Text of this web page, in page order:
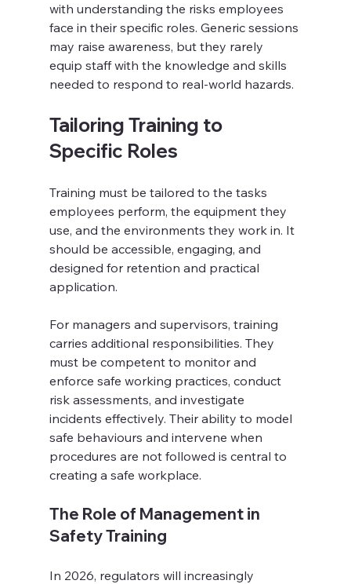
with understanding the risks employees
face in their specific roles. Generic sessions
may raise awareness, but they rarely
equip staff with the knowledge and skills
needed to respond to real-world hazards.
Tailoring Training to
Specific Roles
Training must be tailored to the tasks
employees perform, the equipment they
use, and the environments they work in. It
should be accessible, engaging, and
designed for retention and practical
application.
For managers and supervisors, training
carries additional responsibilities. They
must be competent to monitor and
enforce safe working practices, conduct
risk assessments, and investigate
incidents effectively. Their ability to model
safe behaviours and intervene when
procedures are not followed is central to
creating a safe workplace.
The Role of Management in
Safety Training
In 2026, regulators will increasingly